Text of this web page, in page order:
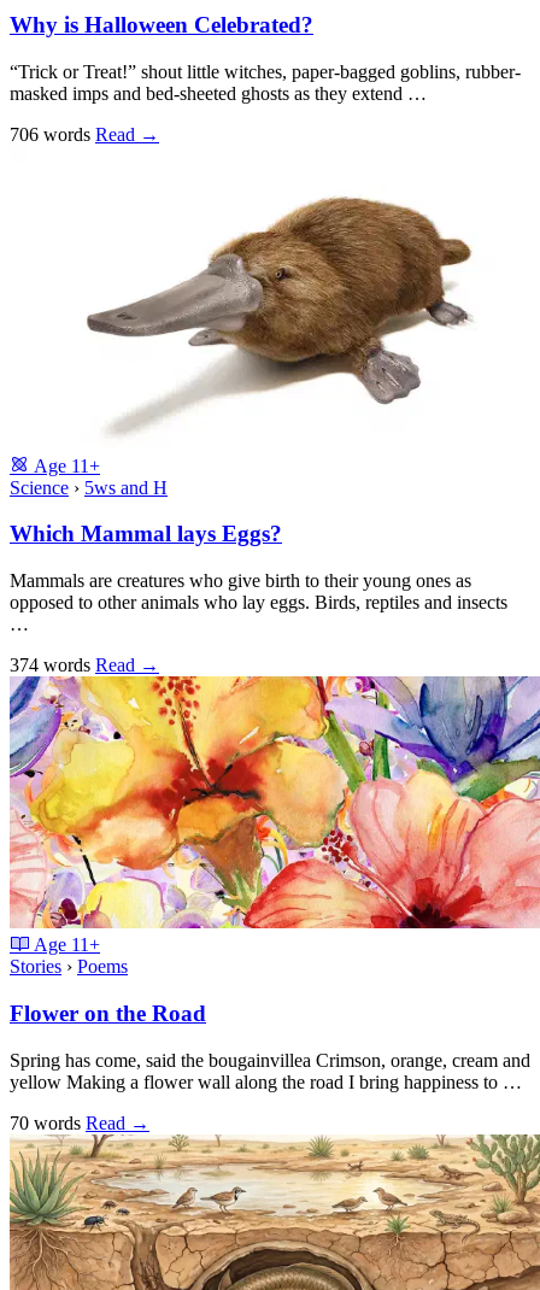
Why is Halloween Celebrated?
“Trick or Treat!” shout little witches, paper-bagged goblins, rubber-
masked imps and bed-sheeted ghosts as they extend …
706 words Read →
Age 11+
Science › 5ws and H
Which Mammal lays Eggs?
Mammals are creatures who give birth to their young ones as
opposed to other animals who lay eggs. Birds, reptiles and insects
…
374 words Read →
Age 11+
Stories › Poems
Flower on the Road
Spring has come, said the bougainvillea Crimson, orange, cream and
yellow Making a flower wall along the road I bring happiness to …
70 words Read →